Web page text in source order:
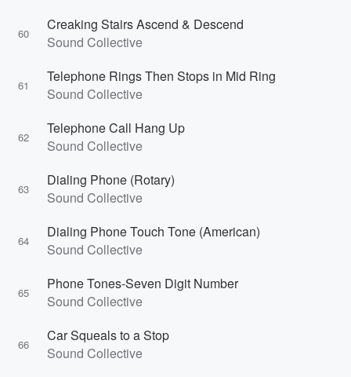
60
Creaking Stairs Ascend & Descend
Sound Collective
61
Telephone Rings Then Stops in Mid Ring
Sound Collective
62
Telephone Call Hang Up
Sound Collective
63
Dialing Phone (Rotary)
Sound Collective
64
Dialing Phone Touch Tone (American)
Sound Collective
65
Phone Tones-Seven Digit Number
Sound Collective
66
Car Squeals to a Stop
Sound Collective